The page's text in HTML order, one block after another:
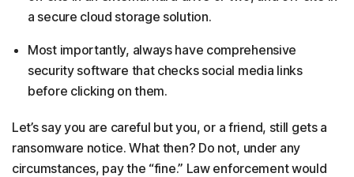
a secure cloud storage solution.
Most importantly, always have comprehensive
security software that checks social media links
before clicking on them.
Let’s say you are careful but you, or a friend, still gets a
ransomware notice. What then? Do not, under any
circumstances, pay the “fine.” Law enforcement would